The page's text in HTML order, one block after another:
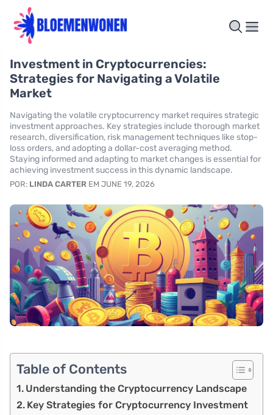
Investment in Cryptocurrencies:
Strategies for Navigating a Volatile
Market
Navigating the volatile cryptocurrency market requires strategic
investment approaches. Key strategies include thorough market
research, diversification, risk management techniques like stop-
loss orders, and adopting a dollar-cost averaging method.
Staying informed and adapting to market changes is essential for
achieving investment success in this dynamic landscape.
POR: LINDA CARTER EM JUNE 19, 2026
Table of Contents
Understanding the Cryptocurrency Landscape
Key Strategies for Cryptocurrency Investment